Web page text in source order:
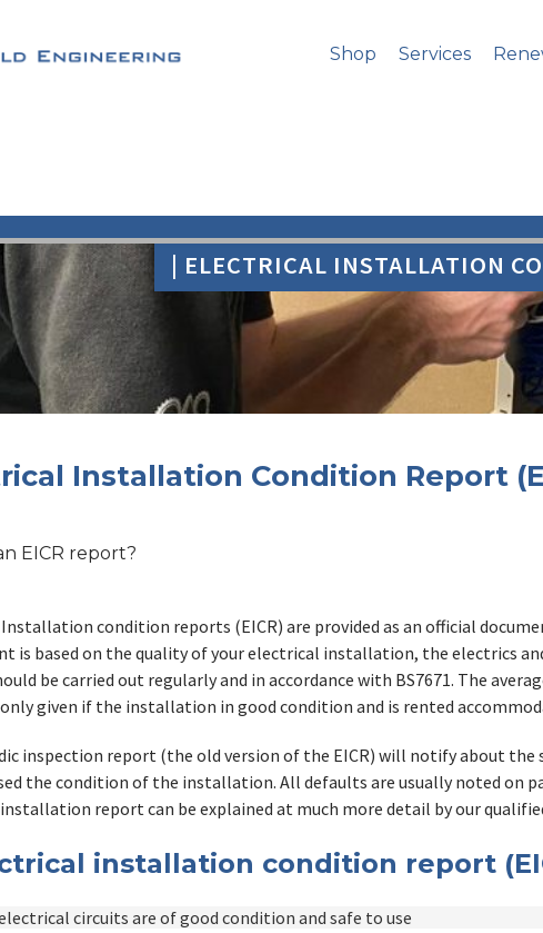
Shop Services
| ELECTRICAL INSTALLATION
Installation Condition Report
EICR report?
condition reports (EICR) are provided as an official
is based on the quality of your electrical installation, the electrics
be carried out regularly and in accordance with BS7671. The
given if the installation in good condition and is rented
inspection report (the old version of the EICR) will notify about
the condition of the installation. All defaults are usually noted
report can be explained at much more detail by our
installation condition report
circuits are of good condition and safe to use